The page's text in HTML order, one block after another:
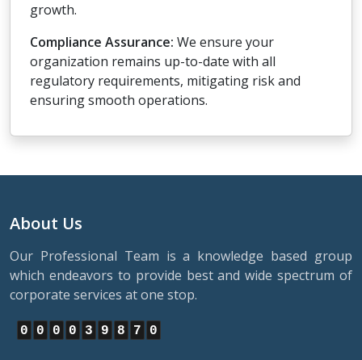
growth.
Compliance Assurance: We ensure your
organization remains up-to-date with all
regulatory requirements, mitigating risk and
ensuring smooth operations.
About Us
Our Professional Team is a knowledge based group
which endeavors to provide best and wide spectrum of
corporate services at one stop.
0 0 0 0 3 9 8 7 0